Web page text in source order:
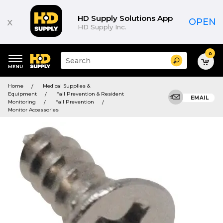
x HD Supply Solutions App
HD Supply Inc. OPEN
keywords
menu
Suggested
site
and
search
history
Search 0
Home
Medical Supplies &
Equipment
Fall Prevention & Resident
Monitoring
Fall Prevention
Monitor Accessories
EMAIL